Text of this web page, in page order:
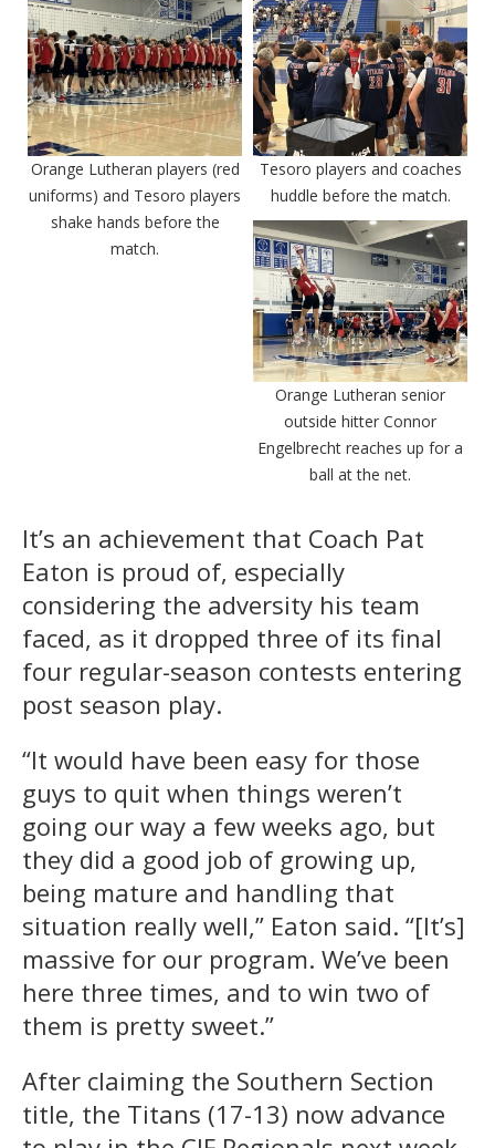
Orange Lutheran players (red
uniforms) and Tesoro players
shake hands before the
match.
Tesoro players and coaches
huddle before the match.
Orange Lutheran senior
outside hitter Connor
Engelbrecht reaches up for a
ball at the net.
It’s an achievement that Coach Pat
Eaton is proud of, especially
considering the adversity his team
faced, as it dropped three of its final
four regular-season contests entering
post season play.
“It would have been easy for those
guys to quit when things weren’t
going our way a few weeks ago, but
they did a good job of growing up,
being mature and handling that
situation really well,” Eaton said. “[It’s]
massive for our program. We’ve been
here three times, and to win two of
them is pretty sweet.”
After claiming the Southern Section
title, the Titans (17-13) now advance